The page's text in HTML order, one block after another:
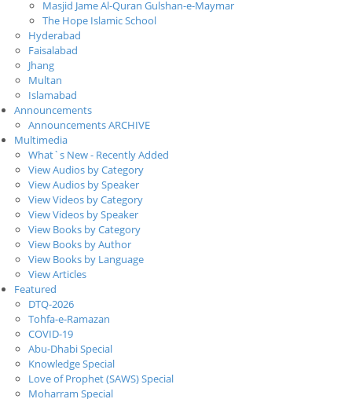
Masjid Jame Al-Quran Gulshan-e-Maymar
The Hope Islamic School
Hyderabad
Faisalabad
Jhang
Multan
Islamabad
Announcements
Announcements ARCHIVE
Multimedia
What`s New - Recently Added
View Audios by Category
View Audios by Speaker
View Videos by Category
View Videos by Speaker
View Books by Category
View Books by Author
View Books by Language
View Articles
Featured
DTQ-2026
Tohfa-e-Ramazan
COVID-19
Abu-Dhabi Special
Knowledge Special
Love of Prophet (SAWS) Special
Moharram Special